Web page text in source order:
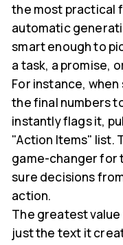
the most practical
automatic
smart enough to
a task, a promise,
For instance, when
the final numbers
instantly flags it,
"Action Items" list.
game-changer for
sure decisions
action.
The greatest
just the text it